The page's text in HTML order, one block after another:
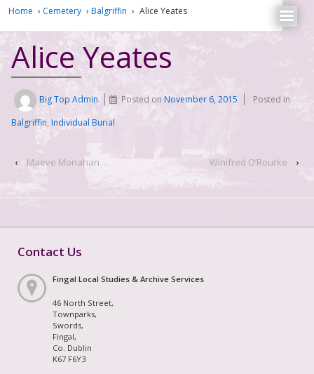
Home › Cemetery › Balgriffin › Alice Yeates
Alice Yeates
Big Top Admin Posted onNovember 6, 2015
Posted in
Balgriffin, Individual Burial
‹ Maeve Monahan Winifred O’Rourke ›
Contact Us
Fingal Local Studies & Archive Services
46 North Street,
Townparks,
Swords,
Fingal,
Co. Dublin
K67 F6Y3